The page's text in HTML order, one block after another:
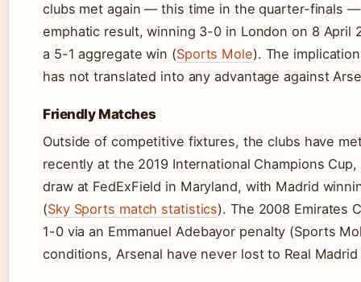
clubs met again — this time in the quarter-finals
emphatic result, winning 3-0 in London on 8 April
a 5-1 aggregate win (Sports Mole). The
has not translated into any advantage against
Friendly Matches
Outside of competitive fixtures, the clubs have
recently at the 2019 International Champions
draw at FedExField in Maryland, with Madrid
(Sky Sports match statistics). The 2008 Emirates
1-0 via an Emmanuel Adebayor penalty (Sports
conditions, Arsenal have never lost to Real